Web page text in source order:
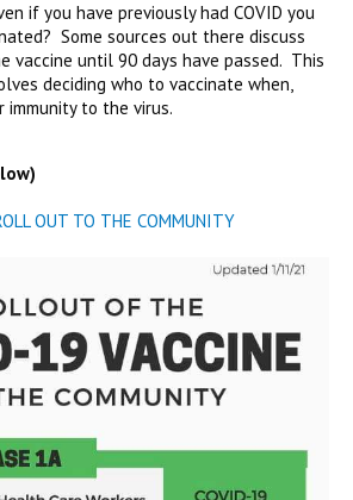
if you have previously had COVID you
Some sources out there discuss
vaccine until 90 days have passed. This
deciding who to vaccinate when,
to the virus.
OUT TO THE COMMUNITY